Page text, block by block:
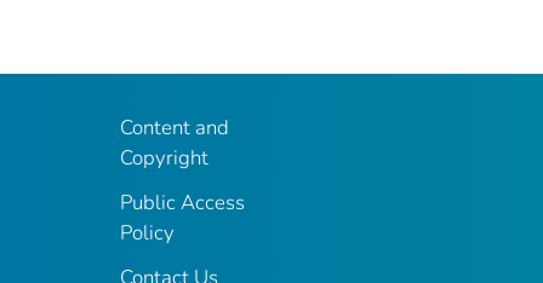
Content and
Copyright
Public Access
Policy